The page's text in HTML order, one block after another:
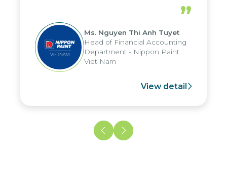
periods, and report submission were
reduced by up to seven days, enabling
us to fully leverage the strengths of
the group's analytical reporting system
and apply it across various operations
and units.
”
Ms. Nguyen Thi Anh Tuyet
Head of Financial Accounting
Department - Nippon Paint
Viet Nam
View detail